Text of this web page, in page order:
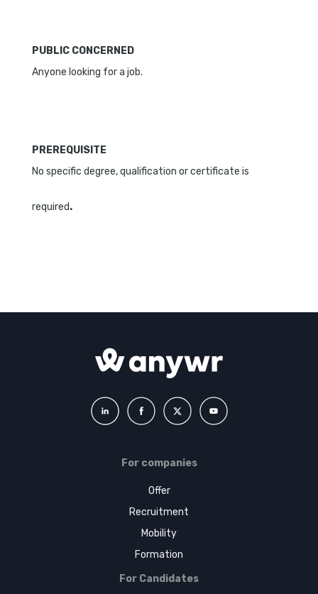
PUBLIC CONCERNED
Anyone looking for a job.
PREREQUISITE
No specific degree, qualification or certificate is
required.
For companies
Offer
Recruitment
Mobility
Formation
For Candidates